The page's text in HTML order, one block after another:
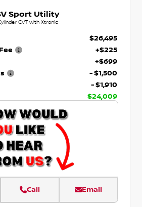
Sport Utility
CVT with Xtronic
$26,495
+$225
+$699
- $1,500
- $1,910
$24,009
Call Email